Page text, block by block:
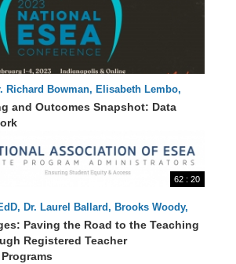
Richard Bowman, Elisabeth Lembo,
Laurie Matzke, Luisa Santos
and Outcomes Snapshot: Data
62 : 20
Dr. Laurel Ballard, Brooks Woody,
Smith, Swati Adarkar
Paving the Road to the Teaching
Registered Teacher